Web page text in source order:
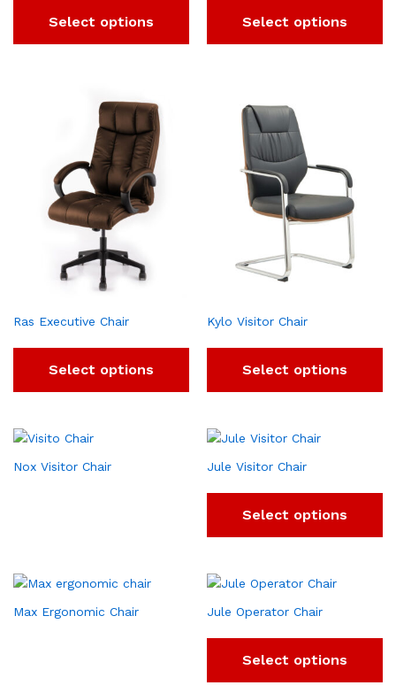
Select options Select options
Ras Executive Chair
Select options
Kylo Visitor Chair
Select options
Nox Visitor Chair Jule Visitor Chair
Select options
Max Ergonomic Chair Jule Operator Chair
Select options